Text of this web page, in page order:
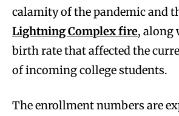
calamity of the pandemic and
Lightning Complex fire, along
birth rate that affected the
of incoming college students.
The enrollment numbers are